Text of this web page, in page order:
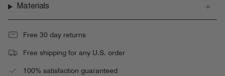
Materials
Free 30 day returns
Free shipping for any U.S. order
100% satisfaction guaranteed